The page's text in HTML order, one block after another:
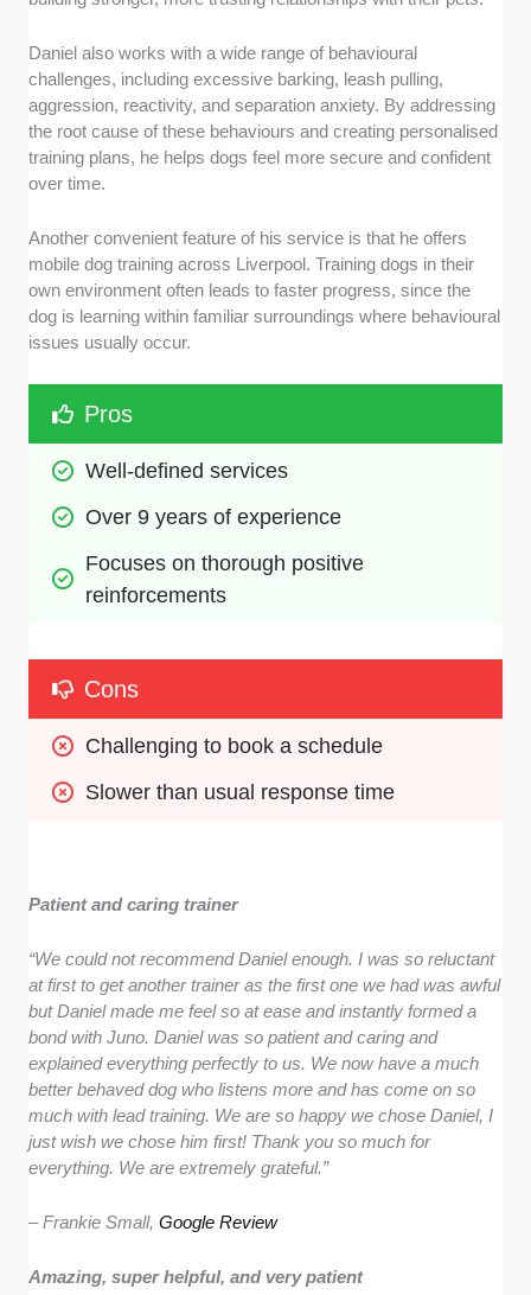
Daniel also works with a wide range of behavioural
challenges, including excessive barking, leash pulling,
aggression, reactivity, and separation anxiety. By addressing
the root cause of these behaviours and creating personalised
training plans, he helps dogs feel more secure and confident
over time.
Another convenient feature of his service is that he offers
mobile dog training across Liverpool. Training dogs in their
own environment often leads to faster progress, since the
dog is learning within familiar surroundings where behavioural
issues usually occur.
Pros
Well-defined services
Over 9 years of experience
Focuses on thorough positive
reinforcements
Cons
Challenging to book a schedule
Slower than usual response time
Patient and caring trainer
“We could not recommend Daniel enough. I was so reluctant
at first to get another trainer as the first one we had was awful
but Daniel made me feel so at ease and instantly formed a
bond with Juno. Daniel was so patient and caring and
explained everything perfectly to us. We now have a much
better behaved dog who listens more and has come on so
much with lead training. We are so happy we chose Daniel, I
just wish we chose him first! Thank you so much for
everything. We are extremely grateful.”
– Frankie Small,Google Review
Amazing, super helpful, and very patient